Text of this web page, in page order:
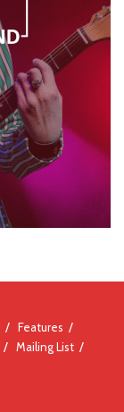
Features
Mailing List